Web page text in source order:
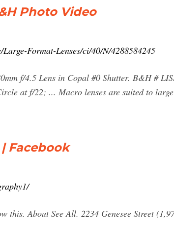
Photo Video
Format-Lenses/ci/40/N/4288584245
f/4.5 Lens in Copal #0 Shutter. B&H #
at f/22; ... Macro lenses are suited to
Facebook
this. About See All. 2234 Genesee Street